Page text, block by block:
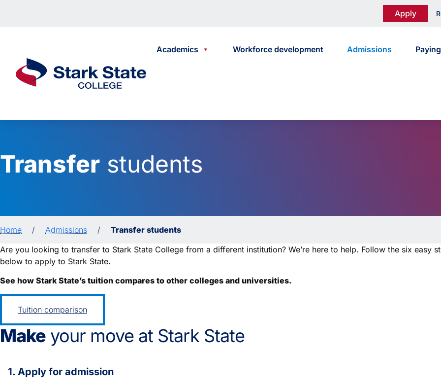
Apply
Academics Workforce development Admissions
Transfer students
Home / Admissions /
Transfer students
Are you looking to transfer to Stark State College from a different institution? We’re here to help. Follow the six easy
below to apply to Stark State.
See how Stark State’s tuition compares to other colleges and universities.
Tuition comparison
Make your move at Stark State
1. Apply for admission